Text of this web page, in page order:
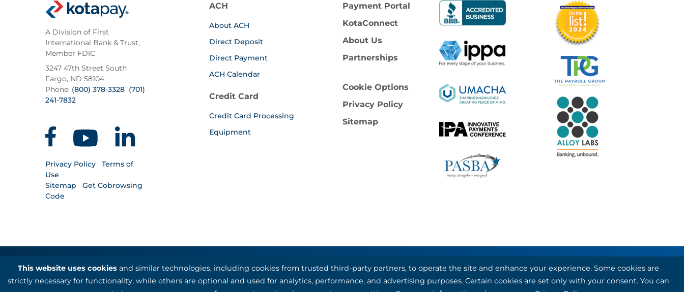
A Division of First
International Bank & Trust,
Member FDIC
3247 47th Street South
Fargo, ND 58104
Phone: (800) 378-3328 (701)
241-7832
Privacy Policy
Terms of
Use
Sitemap
Get Cobrowsing
Code
ACH
About ACH
Direct Deposit
Direct Payment
ACH Calendar
Credit Card
Credit Card Processing
Equipment
Payment Portal
KotaConnect
About Us
Partnerships
Cookie Options
Privacy Policy
Sitemap
Kotapay, a division of First International Bank & Trust, partners with Basys Processing for credit card and debit card processing services.
©1993-2026 Kotapay, All Rights Reserved.
This website uses cookies and similar technologies, including cookies from trusted third-party partners, to operate the site and enhance your experience. Some cookies are
strictly necessary for functionality, while others are optional and used for analytics, performance, and advertising purposes. Certain cookies are set only with your consent. You can